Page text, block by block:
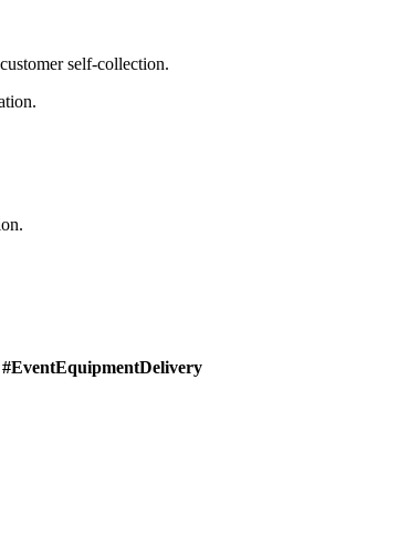
self-collection.